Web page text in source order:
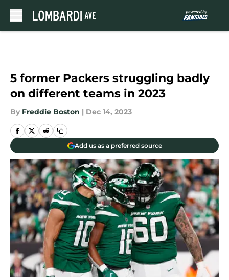
5 former Packers struggling badly
on different teams in 2023
By Freddie Boston | Dec 14, 2023
Add us as a preferred source